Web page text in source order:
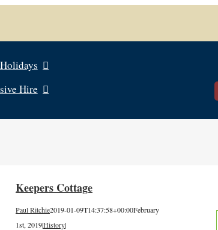
Hire
Keepers Cottage
Paul Ritchie2019-01-09T14:37:58+00:00February
1st, 2019|History|